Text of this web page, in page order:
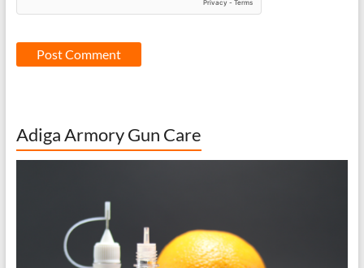
Adiga Armory Gun Care